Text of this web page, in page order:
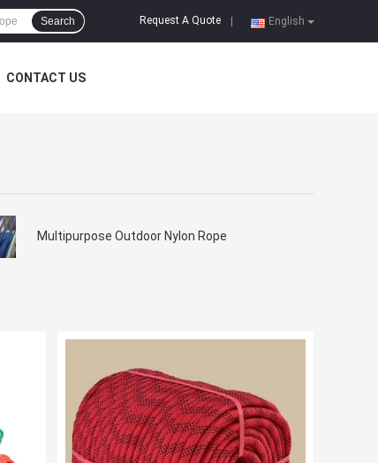
English
Request A Quote
Search
CONTACT US
Multipurpose Outdoor Nylon Rope